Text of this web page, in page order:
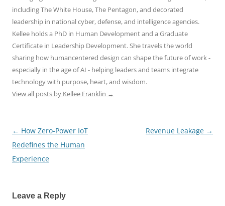
including The White House, The Pentagon, and decorated
leadership in national cyber, defense, and intelligence agencies.
Kellee holds a PhD in Human Development and a Graduate
Certificate in Leadership Development. She travels the world
sharing how humancentered design can shape the future of work -
especially in the age of AI - helping leaders and teams integrate
technology with purpose, heart, and wisdom.
View all posts by Kellee Franklin →
Post
navigation
← How Zero-Power IoT
Redefines the Human
Experience
Revenue Leakage →
Leave a Reply